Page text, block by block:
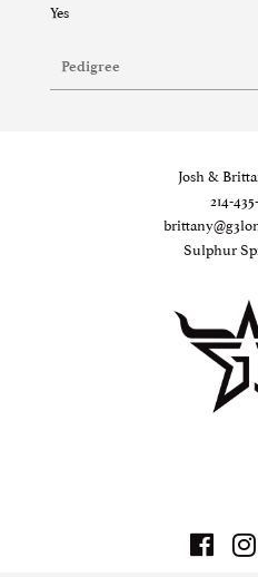
Yes
Pedigree
Josh &
214-
Sulphur